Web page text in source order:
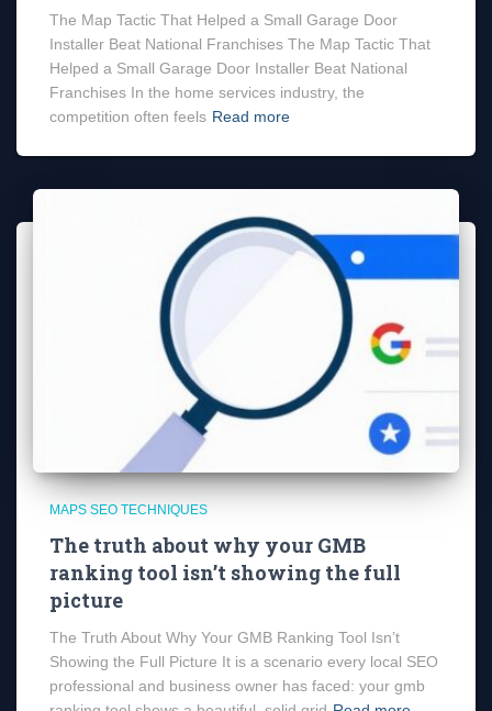
The Map Tactic That Helped a Small Garage Door
Installer Beat National Franchises The Map Tactic That
Helped a Small Garage Door Installer Beat National
Franchises In the home services industry, the
competition often feels Read more
MAPS SEO TECHNIQUES
The truth about why your GMB
ranking tool isn’t showing the full
picture
The Truth About Why Your GMB Ranking Tool Isn’t
Showing the Full Picture It is a scenario every local SEO
professional and business owner has faced: your gmb